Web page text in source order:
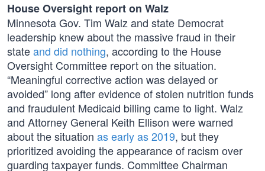
House Oversight report on Walz
Minnesota Gov. Tim Walz and state Democrat
leadership knew about the massive fraud in their
stateand did nothing, according to the House
Oversight Committee report on the situation.
“Meaningful corrective action was delayed or
avoided” long after evidence of stolen nutrition funds
and fraudulent Medicaid billing came to light. Walz
and Attorney General Keith Ellison were warned
about the situation as early as 2019, but they
prioritized avoiding the appearance of racism over
guarding taxpayer funds. Committee Chairman